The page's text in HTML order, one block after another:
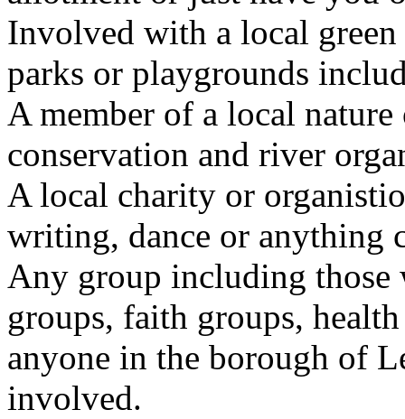
Involved with a local
parks or playgrounds
A member of a local
conservation and river
A local charity or
writing, dance or anything
Any group including
groups, faith groups,
anyone in the borough of
involved.